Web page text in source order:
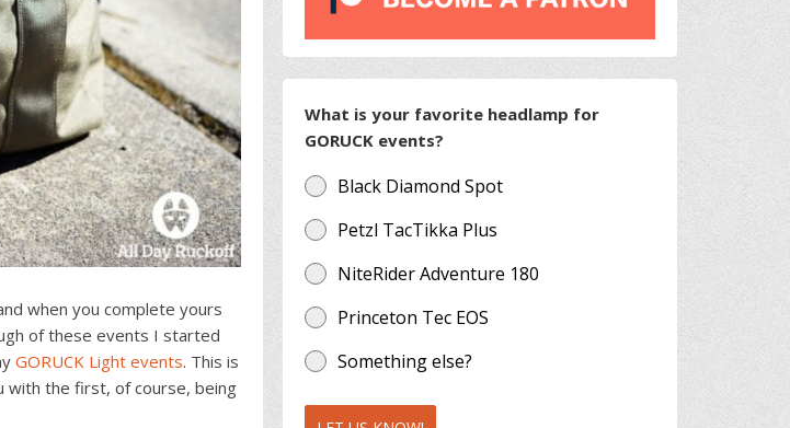
when you complete yours
of these events I started
GORUCK Light events. This is
with the first, of course, being
What is your favorite headlamp for
GORUCK events?
Black Diamond Spot
Petzl TacTikka Plus
NiteRider Adventure 180
Princeton Tec EOS
Something else?